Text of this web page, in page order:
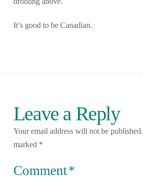
It’s good to be Canadian.
Leave a Reply
Your email address will not be published.
marked *
Comment*